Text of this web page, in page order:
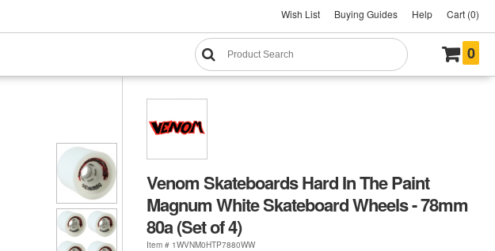
Wish List Buying Guides Help Cart (0)
0
Venom Skateboards Hard In The Paint
Magnum White Skateboard Wheels - 78mm
80a (Set of 4)
Item # 1WVNM0HTP7880WW